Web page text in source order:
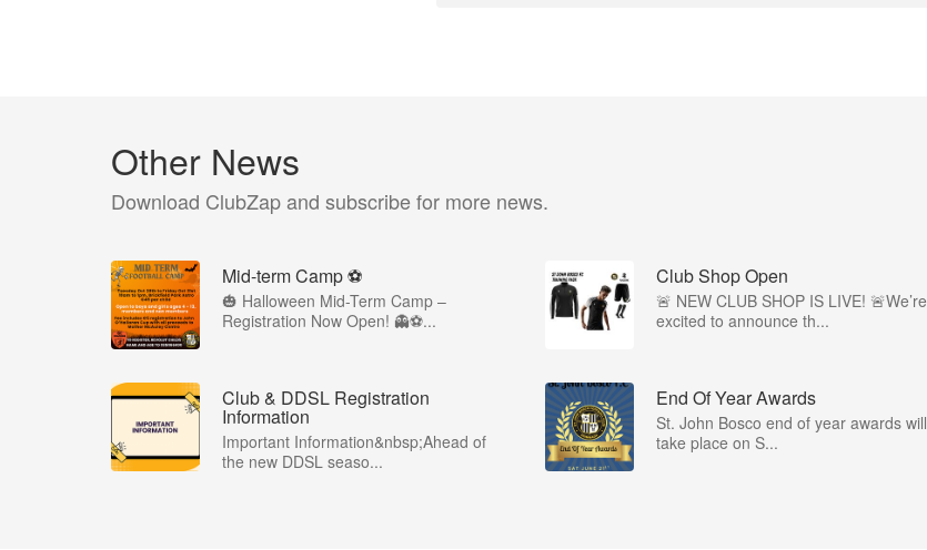
Other News
Download ClubZap and subscribe for more news.
Mid-term Camp ⚽️
🎃 Halloween Mid-Term Camp –
Registration Now Open! 👻⚽️...
Club Shop Open
🚨 NEW CLUB SHOP IS LIVE! 🚨We’re
excited to announce th...
Club & DDSL Registration
Information
Important Information&nbsp;Ahead of
the new DDSL seaso...
End Of Year Awards
St. John Bosco end of year awards will
take place on S...